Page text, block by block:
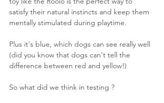
satisfy their natural instincts and keep them
mentally stimulated during playtime.
Plus it's blue, which dogs can see really well
(did you know that dogs can't tell the
difference between red and yellow!)
So what did we think in testing ?